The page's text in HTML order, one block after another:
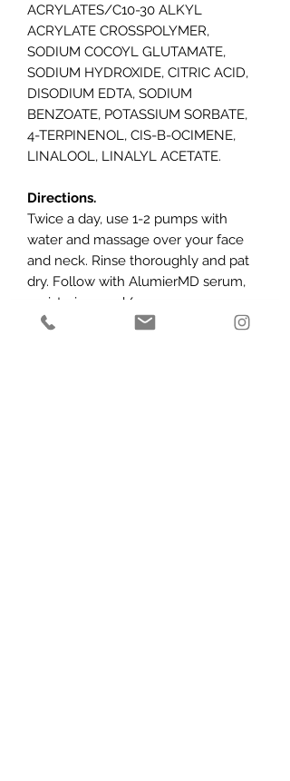
ACRYLATES/C10-30 ALKYL
ACRYLATE CROSSPOLYMER,
SODIUM COCOYL GLUTAMATE,
SODIUM HYDROXIDE, CITRIC ACID,
DISODIUM EDTA, SODIUM
BENZOATE, POTASSIUM SORBATE,
4-TERPINENOL, CIS-B-OCIMENE,
LINALOOL, LINALYL ACETATE.
Directions.
Twice a day, use 1-2 pumps with
water and massage over your face
and neck. Rinse thoroughly and pat
dry. Follow with AlumierMD serum,
moisturiser, and/or sunscreen.